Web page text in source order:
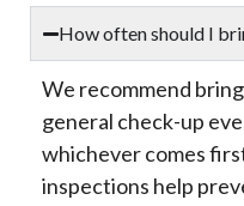
How often should I
We recommend
general check-up
whichever comes
inspections help